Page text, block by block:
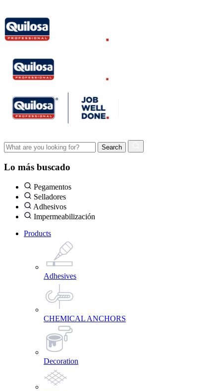
Lo más buscado
Pegamentos
Selladores
Adhesivos
Impermeabilización
Products
Adhesives
CHEMICAL ANCHORS
Decoration